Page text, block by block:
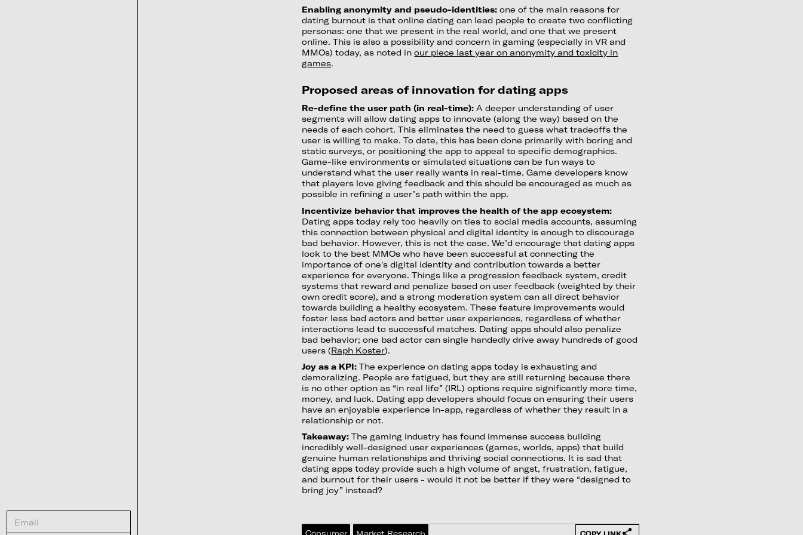
Enabling anonymity and pseudo-identities: one of the main reasons for
dating burnout is that online dating can lead people to create two conflicting
personas: one that we present in the real world, and one that we present
online. This is also a possibility and concern in gaming (especially in VR and
MMOs) today, as noted inour piece last year on anonymity and toxicity in
games.
Proposed areas of innovation for dating apps
Re-define the user path (in real-time):A deeper understanding of user
segments will allow dating apps to innovate (along the way) based on the
needs of each cohort. This eliminates the need to guess what tradeoffs the
user is willing to make. To date, this has been done primarily with boring and
static surveys, or positioning the app to appeal to specific demographics.
Game-like environments or simulated situations can be fun ways to
understand what the user really wants in real-time. Game developers know
that players love giving feedback and this should be encouraged as much as
possible in refining a user’s path within the app.
Incentivize behavior that improves the health of the app ecosystem:
Dating apps today rely too heavily on ties to social media accounts, assuming
this connection between physical and digital identity is enough to discourage
bad behavior. However, this is not the case. We’d encourage that dating apps
look to the best MMOs who have been successful at connecting the
importance of one's digital identity and contribution towards a better
experience for everyone. Things like a progression feedback system, credit
systems that reward and penalize based on user feedback (weighted by their
own credit score), and a strong moderation system can all direct behavior
towards building a healthy ecosystem. These feature improvements would
foster less bad actors and better user experiences, regardless of whether
interactions lead to successful matches. Dating apps should also penalize
bad behavior; one bad actor can single handedly drive away hundreds of good
users (Raph Koster).
Joy as a KPI: The experience on dating apps today is exhausting and
demoralizing. People are fatigued, but they are still returning because there
is no other option as “in real life” (IRL) options require significantly more time,
money, and luck. Dating app developers should focus on ensuring their users
have an enjoyable experience in-app, regardless of whether they result in a
relationship or not.
Takeaway: The gaming industry has found immense success building
incredibly well-designed user experiences (games, worlds, apps) that build
genuine human relationships and thriving social connections. It is sad that
dating apps today provide such a high volume of angst, frustration, fatigue,
and burnout for their users - would it not be better if they were “designed to
bring joy” instead?
Consumer Market Research